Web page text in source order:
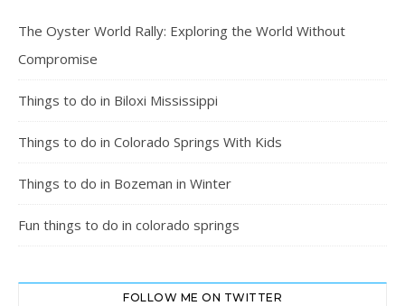
The Oyster World Rally: Exploring the World Without
Compromise
Things to do in Biloxi Mississippi
Things to do in Colorado Springs With Kids
Things to do in Bozeman in Winter
Fun things to do in colorado springs
FOLLOW ME ON TWITTER